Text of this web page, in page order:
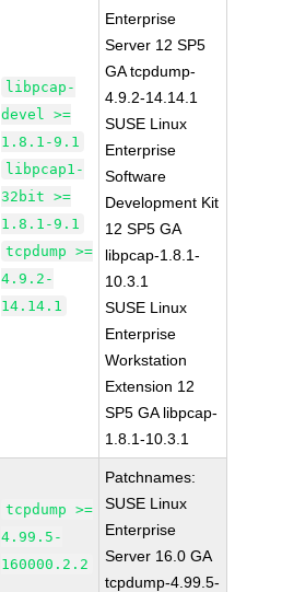
libpcap-
devel >=
1.8.1-9.1
libpcap1-
32bit >=
1.8.1-9.1
tcpdump >=
4.9.2-
14.14.1
Enterprise
Server 12 SP5
GA tcpdump-
4.9.2-14.14.1
SUSE Linux
Enterprise
Software
Development Kit
12 SP5 GA
libpcap-1.8.1-
10.3.1
SUSE Linux
Enterprise
Workstation
Extension 12
SP5 GA libpcap-
1.8.1-10.3.1
tcpdump >=
4.99.5-
160000.2.2
Patchnames:
SUSE Linux
Enterprise
Server 16.0 GA
tcpdump-4.99.5-